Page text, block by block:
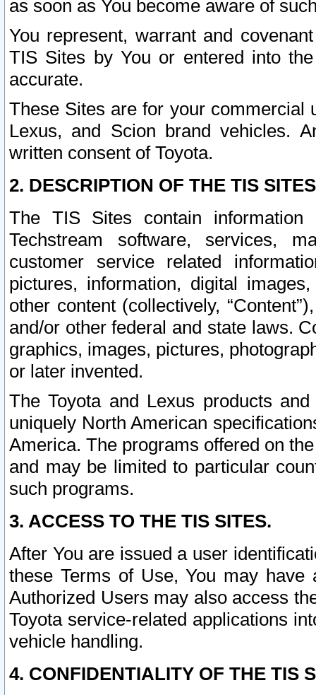
as soon as You become aware of
You represent, warrant and
TIS Sites by You or entered into
accurate.
These Sites are for your commercial
Lexus, and Scion brand vehicles.
written consent of Toyota.
2. DESCRIPTION OF THE TIS
The TIS Sites contain
Techstream software, services,
customer service related
pictures, information, digital
other content (collectively,
and/or other federal and state laws.
graphics, images, pictures,
or later invented.
The Toyota and Lexus products
uniquely North American
America. The programs offered on
and may be limited to particular
such programs.
3. ACCESS TO THE TIS SITES.
After You are issued a user
these Terms of Use, You may
Authorized Users may also access
Toyota service-related applications
vehicle handling.
4. CONFIDENTIALITY OF THE TIS